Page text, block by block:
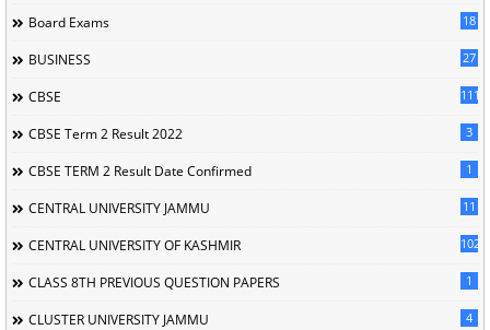
Board Exams 18
BUSINESS 27
CBSE 111
CBSE Term 2 Result 2022 3
CBSE TERM 2 Result Date Confirmed 1
CENTRAL UNIVERSITY JAMMU 11
CENTRAL UNIVERSITY OF KASHMIR 102
CLASS 8TH PREVIOUS QUESTION PAPERS 1
CLUSTER UNIVERSITY JAMMU 4